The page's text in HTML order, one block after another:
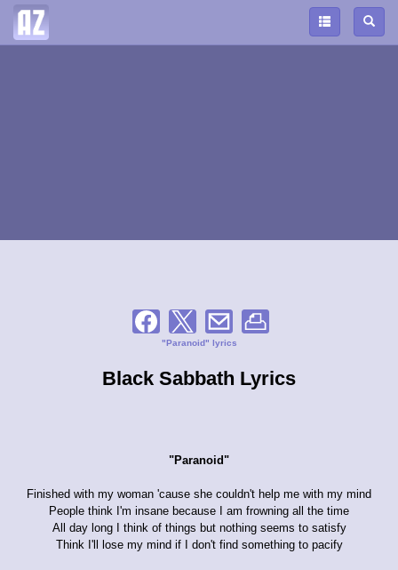
"Paranoid" lyrics
Black Sabbath Lyrics
"Paranoid"
Finished with my woman 'cause she couldn't help me with my mind
People think I'm insane because I am frowning all the time
All day long I think of things but nothing seems to satisfy
Think I'll lose my mind if I don't find something to pacify